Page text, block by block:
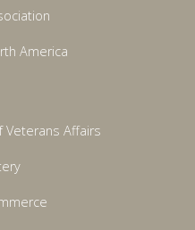
America
Affairs